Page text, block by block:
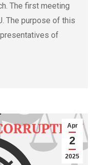
The first meeting
The purpose of this
of
Apr
2
2025